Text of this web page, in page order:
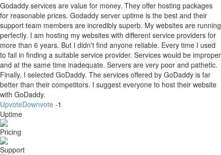
Godaddy services are value for money. They offer hosting packages
for reasonable prices. Godaddy server uptime is the best and their
support team members are incredibly superb. My websites are running
perfectly. I am hosting my websites with different service providers for
more than 6 years. But I didn't find anyone reliable. Every time I used
to fail in finding a suitable service provider. Services would be improper
and at the same time inadequate. Servers are very poor and pathetic.
Finally, I selected GoDaddy. The services offered by GoDaddy is far
better than their competitors. I suggest everyone to host their website
with GoDaddy.
UpvoteDownvote -1
Uptime
Pricing
Support